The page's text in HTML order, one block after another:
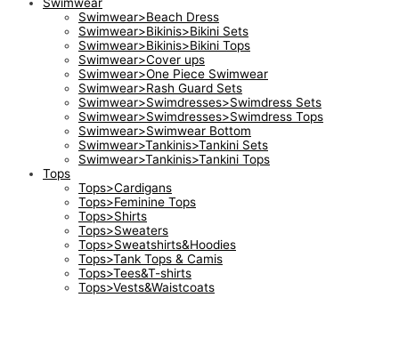
Swimwear>Beach Dress
Swimwear>Bikinis>Bikini Sets
Swimwear>Bikinis>Bikini Tops
Swimwear>Cover ups
Swimwear>One Piece Swimwear
Swimwear>Rash Guard Sets
Swimwear>Swimdresses>Swimdress Sets
Swimwear>Swimdresses>Swimdress Tops
Swimwear>Swimwear Bottom
Swimwear>Tankinis>Tankini Sets
Swimwear>Tankinis>Tankini Tops
Tops
Tops>Cardigans
Tops>Feminine Tops
Tops>Shirts
Tops>Sweaters
Tops>Sweatshirts&Hoodies
Tops>Tank Tops & Camis
Tops>Tees&T-shirts
Tops>Vests&Waistcoats